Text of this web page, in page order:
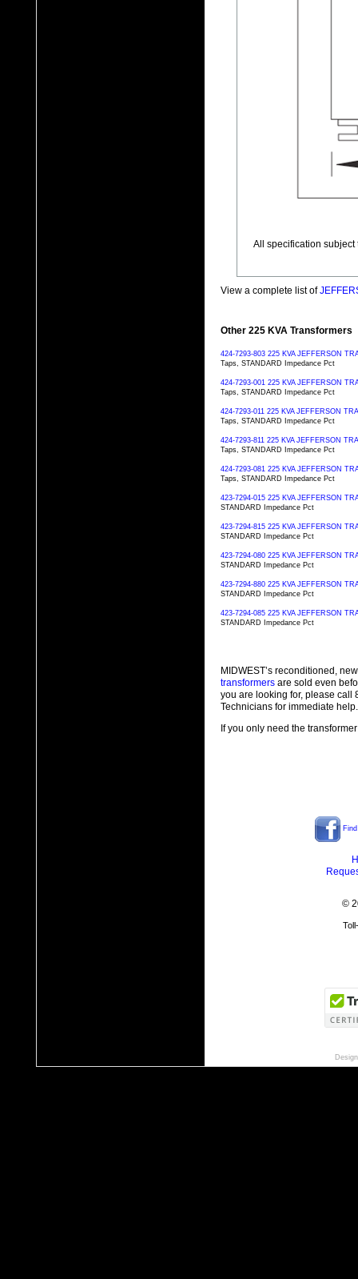
All specification subject
View a complete list of
Other 225 KVA Transformers
424-7293-803 225 KVA JEFFERSON
Taps, STANDARD Impedance Pct
424-7293-001 225 KVA JEFFERSON
Taps, STANDARD Impedance Pct
424-7293-011 225 KVA JEFFERSON
Taps, STANDARD Impedance Pct
424-7293-811 225 KVA JEFFERSON
Taps, STANDARD Impedance Pct
424-7293-081 225 KVA JEFFERSON
Taps, STANDARD Impedance Pct
423-7294-015 225 KVA JEFFERSON
STANDARD Impedance Pct
423-7294-815 225 KVA JEFFERSON
STANDARD Impedance Pct
423-7294-080 225 KVA JEFFERSON
STANDARD Impedance Pct
423-7294-880 225 KVA JEFFERSON
STANDARD Impedance Pct
423-7294-085 225 KVA JEFFERSON
STANDARD Impedance Pct
MIDWEST’s reconditioned,
transformers are sold even
you are looking for, please call
Technicians for immediate help.
If you only need the
©